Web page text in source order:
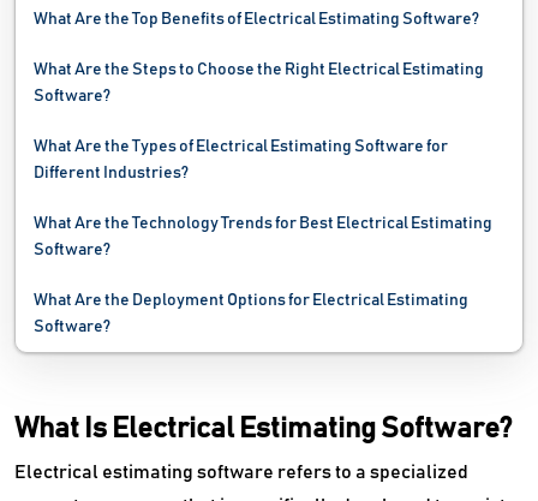
What Are the Top Benefits of Electrical Estimating Software?
What Are the Steps to Choose the Right Electrical Estimating
Software?
What Are the Types of Electrical Estimating Software for
Different Industries?
What Are the Technology Trends for Best Electrical Estimating
Software?
What Are the Deployment Options for Electrical Estimating
Software?
What Is Electrical Estimating Software?
Electrical estimating software refers to a specialized